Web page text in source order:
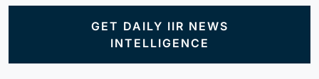
GET DAILY IIR NEWS
INTELLIGENCE